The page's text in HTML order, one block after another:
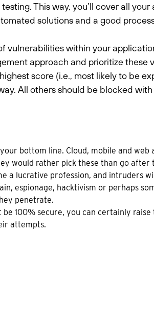
This way, you’ll cover all
solutions and a good
vulnerabilities within your
approach and prioritize these
score (i.e., most likely to be
All others should be blocked
bottom line. Cloud, mobile and web
would rather pick these than go after
a lucrative profession, and intruders
espionage, hacktivism or perhaps
penetrate.
100% secure, you can certainly
attempts.